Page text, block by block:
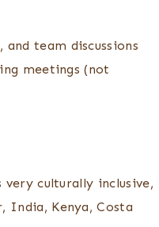
team discussions
meetings (not
culturally inclusive,
India, Kenya, Costa